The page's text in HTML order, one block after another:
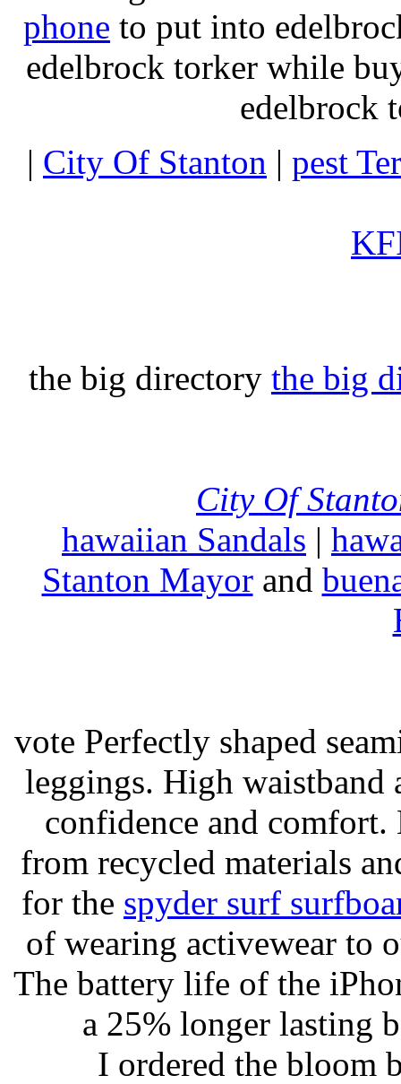
phone to put into
edelbrock torker while
edelbrock
| City Of Stanton | pest
the big directory the big
City Of
hawaiian Sandals |
Stanton Mayorand
vote Perfectly shaped
leggings. High
confidence and
from recycled materials
for the spyder surf
of wearing activewear to
The battery life of the
a 25% longer lasting
I ordered the bloom